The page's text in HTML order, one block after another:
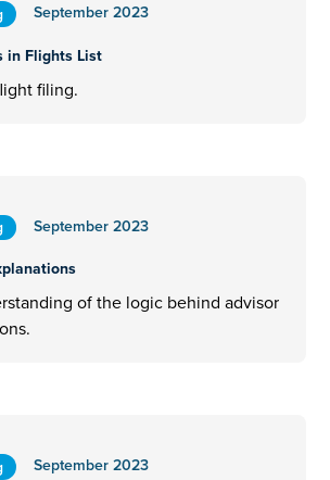
September 2023
in Flights List
filing.
September 2023
of the logic behind advisor
September 2023